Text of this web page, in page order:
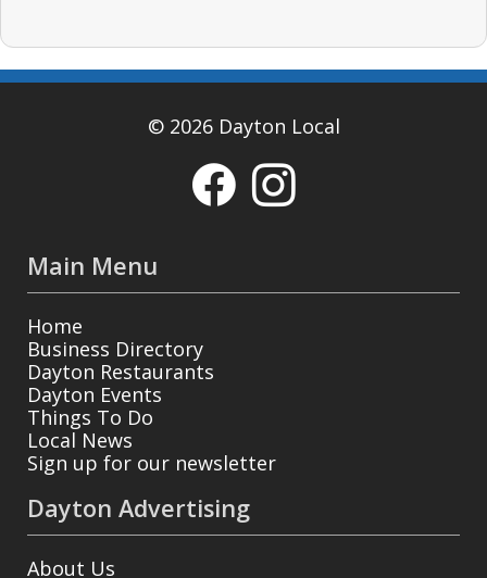
© 2026 Dayton Local
Main Menu
Home
Business Directory
Dayton Restaurants
Dayton Events
Things To Do
Local News
Sign up for our newsletter
Dayton Advertising
About Us